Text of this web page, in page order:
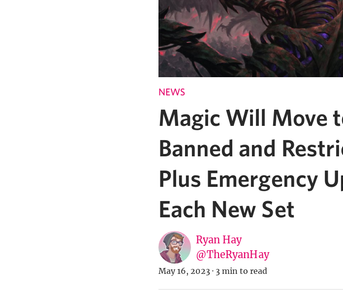
NEWS
Magic Will Move
Banned and
Plus Emergency
Each New Set
Ryan Hay
@TheRyanHay
May 16, 2023 · 3 min to read